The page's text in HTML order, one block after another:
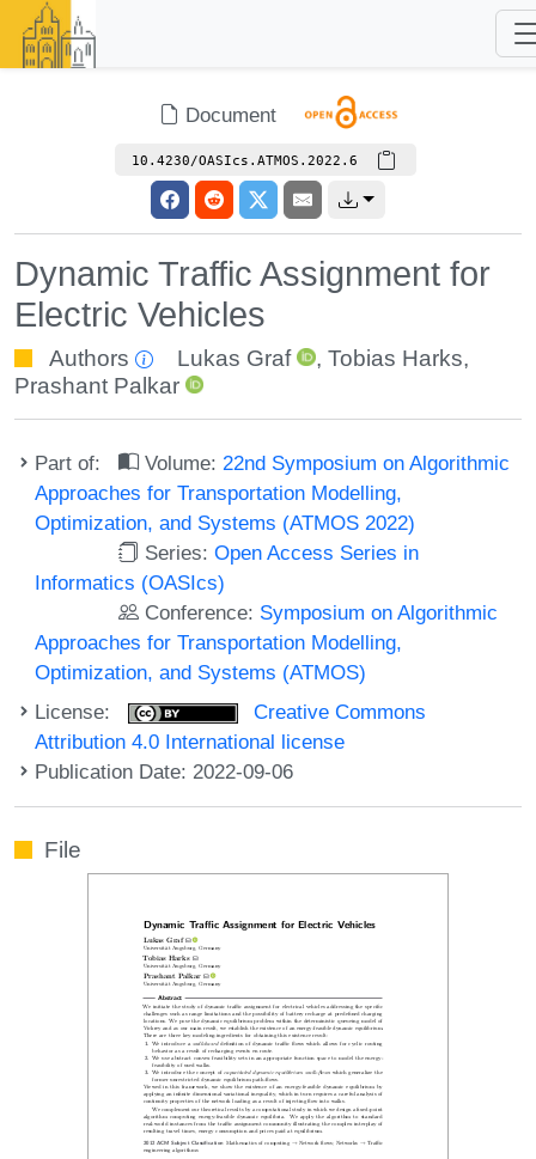
Document
10.4230/OASIcs.ATMOS.2022.6
Dynamic Traffic Assignment for
Electric Vehicles
Authors Lukas Graf , Tobias Harks,
Prashant Palkar
Part of: Volume: 22nd Symposium on Algorithmic
Approaches for Transportation Modelling,
Optimization, and Systems (ATMOS 2022)
Series:Open Access Series in
Informatics (OASIcs)
Conference: Symposium on Algorithmic
Approaches for Transportation Modelling,
Optimization, and Systems (ATMOS)
License:
Creative Commons
Attribution 4.0 International license
Publication Date: 2022-09-06
File